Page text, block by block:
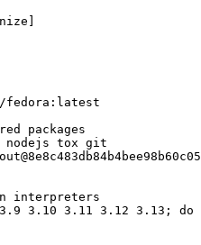
]
fedora:latest
packages
tox git
interpreters
3.10 3.11 3.12 3.13; do